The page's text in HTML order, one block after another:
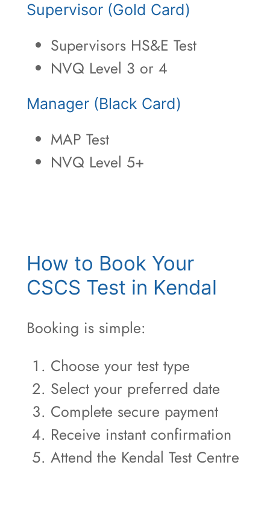
Supervisor (Gold Card)
Supervisors HS&E Test
NVQ Level 3 or 4
Manager (Black Card)
MAP Test
NVQ Level 5+
How to Book Your
CSCS Test in Kendal
Booking is simple:
Choose your test type
Select your preferred date
Complete secure payment
Receive instant confirmation
Attend the Kendal Test Centre